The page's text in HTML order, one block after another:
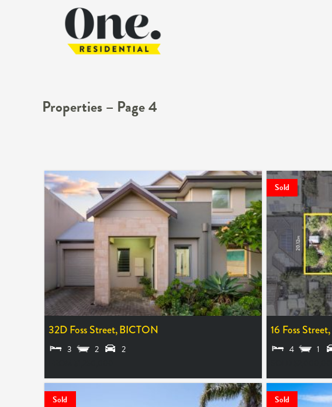
Properties – Page 4
32D Foss Street,BICTON
3 2 2
Sold
16 Foss Street,
4 1
Sold Sold